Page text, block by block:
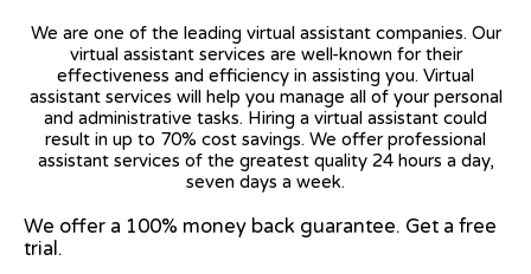
We are one of the leading virtual assistant companies. Our
virtual assistant services are well-known for their
effectiveness and efficiency in assisting you. Virtual
assistant services will help you manage all of your personal
and administrative tasks. Hiring a virtual assistant could
result in up to 70% cost savings. We offer professional
assistant services of the greatest quality 24 hours a day,
seven days a week.
We offer a 100% money back guarantee. Get a free
trial.